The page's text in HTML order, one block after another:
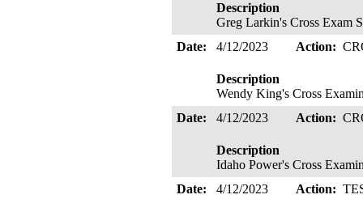
Description
Greg Larkin's Cross Exam
Date:
4/12/2023 Action:
Description
Wendy King's Cross
Date:
4/12/2023 Action:
Description
Idaho Power's Cross
Date:
4/12/2023 Action: